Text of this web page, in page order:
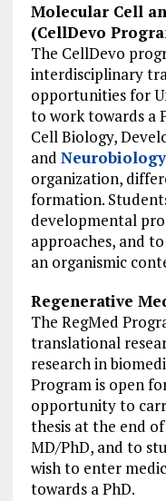
Molecular Cell
(CellDevo
The CellDevo
interdisciplinary
opportunities for
to work towards a
Cell Biology,
and Neurobiology
organization,
formation.
developmental
approaches, and
an organismic
Regenerative
The RegMed
translational
research in
Program is open
opportunity to
thesis at the end
MD/PhD, and to
wish to enter
towards a PhD.